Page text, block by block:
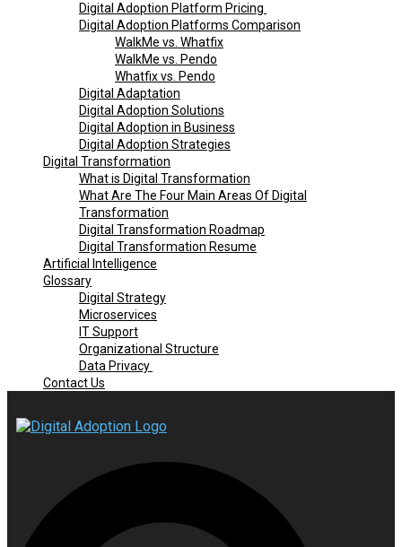
Digital Adoption Platform Pricing
Digital Adoption Platforms Comparison
WalkMe vs. Whatfix
WalkMe vs. Pendo
Whatfix vs. Pendo
Digital Adaptation
Digital Adoption Solutions
Digital Adoption in Business
Digital Adoption Strategies
Digital Transformation
What is Digital Transformation
What Are The Four Main Areas Of Digital
Transformation
Digital Transformation Roadmap
Digital Transformation Resume
Artificial Intelligence
Glossary
Digital Strategy
Microservices
IT Support
Organizational Structure
Data Privacy
Contact Us